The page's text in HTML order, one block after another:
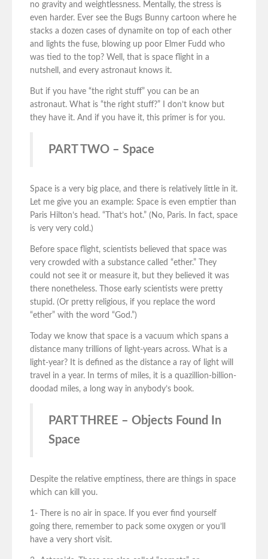
no gravity and weightlessness. Mentally, the stress is
even harder. Ever see the Bugs Bunny cartoon where he
stacks a dozen cases of dynamite on top of each other
and lights the fuse, blowing up poor Elmer Fudd who
was tied to the top? Well, that is space flight in a
nutshell, and every astronaut knows it.
But if you have “the right stuff” you can be an
astronaut. What is “the right stuff?” I don’t know but
they have it. And if you have it, this primer is for you.
PART TWO – Space
Space is a very big place, and there is relatively little in it.
Let me give you an example: Space is even emptier than
Paris Hilton’s head. “That’s hot.” (No, Paris. In fact, space
is very very cold.)
Before space flight, scientists believed that space was
very crowded with a substance called “ether.” They
could not see it or measure it, but they believed it was
there nonetheless. Those early scientists were pretty
stupid. (Or pretty religious, if you replace the word
“ether” with the word “God.”)
Today we know that space is a vacuum which spans a
distance many trillions of light-years across. What is a
light-year? It is defined as the distance a ray of light will
travel in a year. In terms of miles, it is a quazillion-billion-
doodad miles, a long way in anybody’s book.
PART THREE – Objects Found In
Space
Despite the relative emptiness, there are things in space
which can kill you.
1- There is no air in space. If you ever find yourself
going there, remember to pack some oxygen or you’ll
have a very short visit.